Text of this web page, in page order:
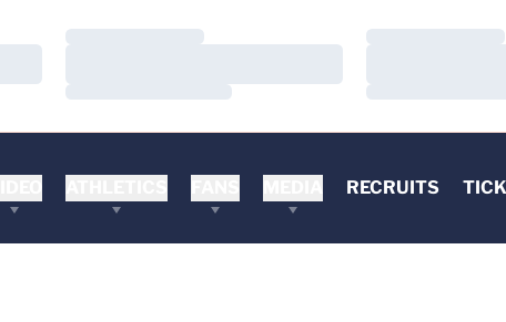
Loading…
Loading…
Loading…
Loading…
RECRUITS